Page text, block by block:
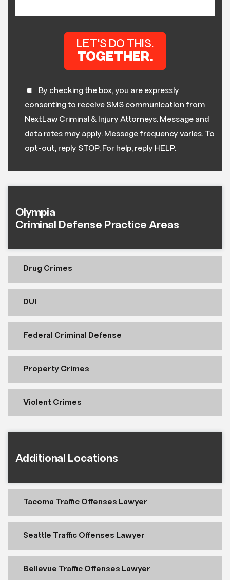
By checking the box, you are expressly
consenting to receive SMS communication from
NextLaw Criminal & Injury Attorneys. Message and
data rates may apply. Message frequency varies. To
opt-out, reply STOP. For help, reply HELP.
Olympia
Criminal Defense Practice Areas
Drug Crimes
DUI
Federal Criminal Defense
Property Crimes
Violent Crimes
Additional Locations
Tacoma Traffic Offenses Lawyer
Seattle Traffic Offenses Lawyer
Bellevue Traffic Offenses Lawyer